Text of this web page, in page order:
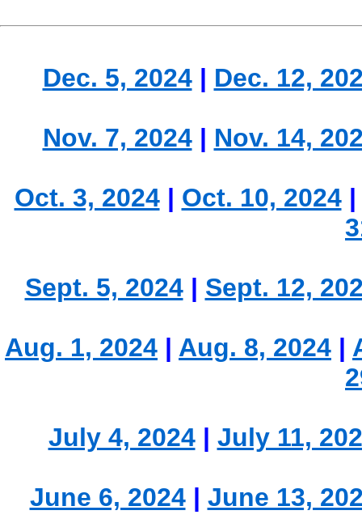
Dec. 5, 2024| Dec. 12,
Nov. 7, 2024| Nov. 14,
Oct. 3, 2024| Oct. 10, 2024
Sept. 5, 2024| Sept. 12,
Aug. 1, 2024 | Aug. 8, 2024 |
July 4, 2024| July 11,
June 6, 2024| June 13,